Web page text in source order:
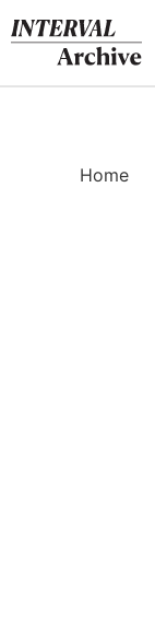
to
content
Home